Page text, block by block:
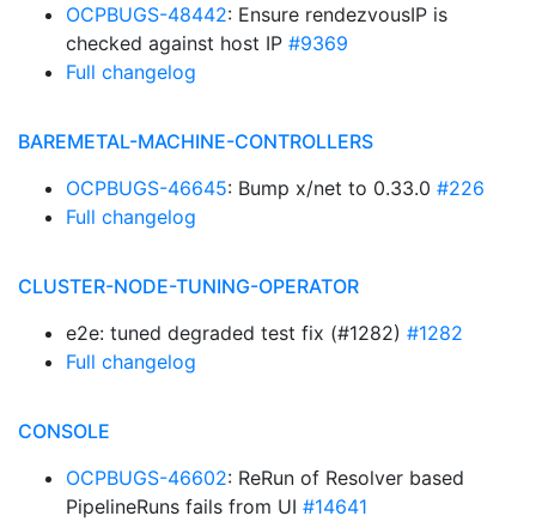
OCPBUGS-48442: Ensure rendezvousIP is
checked against host IP #9369
Full changelog
BAREMETAL-MACHINE-CONTROLLERS
OCPBUGS-46645: Bump x/net to 0.33.0 #226
Full changelog
CLUSTER-NODE-TUNING-OPERATOR
e2e: tuned degraded test fix (#1282) #1282
Full changelog
CONSOLE
OCPBUGS-46602: ReRun of Resolver based
PipelineRuns fails from UI #14641